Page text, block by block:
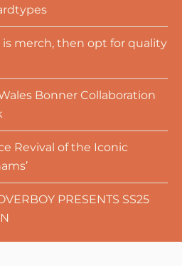
merch, then opt for quality
Bonner Collaboration
Revival of the Iconic
PRESENTS SS25